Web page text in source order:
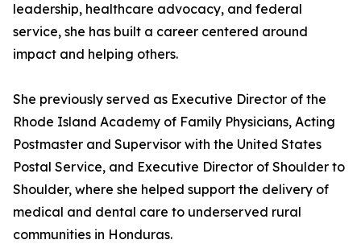
leadership, healthcare advocacy, and federal
service, she has built a career centered around
impact and helping others.
She previously served as Executive Director of the
Rhode Island Academy of Family Physicians, Acting
Postmaster and Supervisor with the United States
Postal Service, and Executive Director of Shoulder to
Shoulder, where she helped support the delivery of
medical and dental care to underserved rural
communities in Honduras.